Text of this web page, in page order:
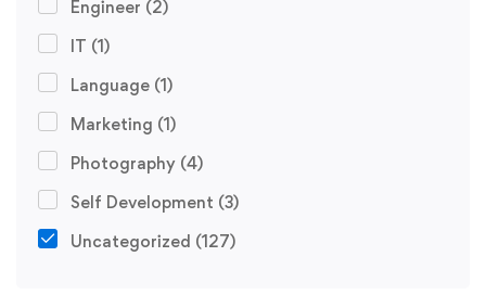
Engineer (2)
IT (1)
Language (1)
Marketing (1)
Photography (4)
Self Development (3)
Uncategorized (127)